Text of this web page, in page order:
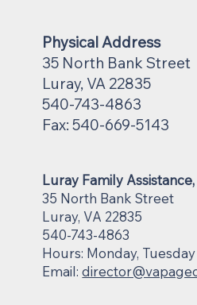
Physical Address
35 North Bank Street
Luray, VA 22835
540-743-4863
Fax: 540-669-5143
Luray Family
35 North Bank Street
Luray, VA 22835
540-743-4863
Hours: Monday,
Email: